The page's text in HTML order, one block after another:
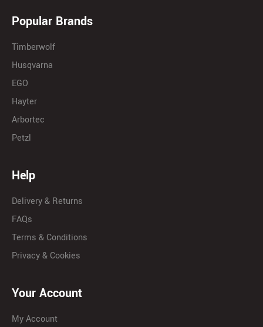
Popular Brands
Timberwolf
Husqvarna
EGO
Hayter
Arbortec
Petzl
Help
Delivery & Returns
FAQs
Terms & Conditions
Privacy & Cookies
Your Account
My Account